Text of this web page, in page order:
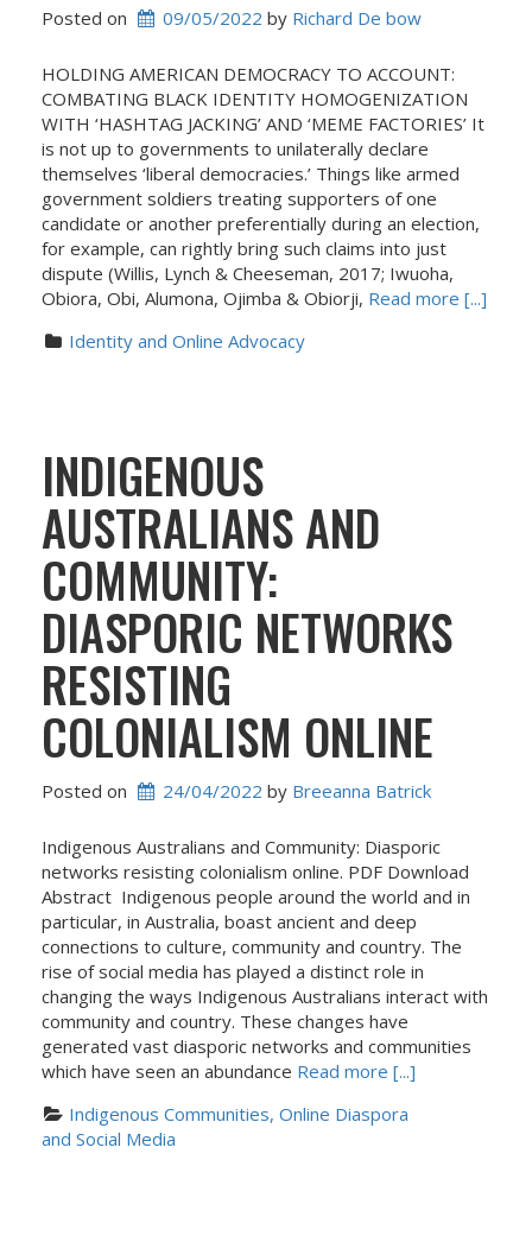
Posted on 09/05/2022 by Richard De bow
HOLDING AMERICAN DEMOCRACY TO ACCOUNT:
COMBATING BLACK IDENTITY HOMOGENIZATION
WITH ‘HASHTAG JACKING’ AND ‘MEME FACTORIES’ It
is not up to governments to unilaterally declare
themselves ‘liberal democracies.’ Things like armed
government soldiers treating supporters of one
candidate or another preferentially during an election,
for example, can rightly bring such claims into just
dispute (Willis, Lynch & Cheeseman, 2017; Iwuoha,
Obiora, Obi, Alumona, Ojimba & Obiorji, Read more [...]
Identity and Online Advocacy
INDIGENOUS
AUSTRALIANS AND
COMMUNITY:
DIASPORIC NETWORKS
RESISTING
COLONIALISM ONLINE
Posted on 24/04/2022 by Breeanna Batrick
Indigenous Australians and Community: Diasporic
networks resisting colonialism online. PDF Download
Abstract Indigenous people around the world and in
particular, in Australia, boast ancient and deep
connections to culture, community and country. The
rise of social media has played a distinct role in
changing the ways Indigenous Australians interact with
community and country. These changes have
generated vast diasporic networks and communities
which have seen an abundance Read more [...]
Indigenous Communities, Online Diaspora
and Social Media